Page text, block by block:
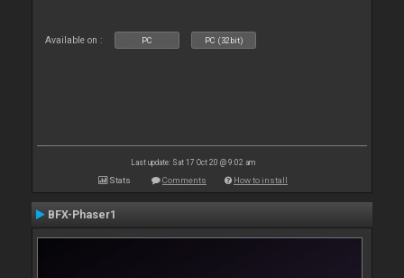
Available on : PC PC (32bit)
Last update: Sat 17 Oct 20 @ 9:02 am
Stats Comments How to install
BFX-Phaser1